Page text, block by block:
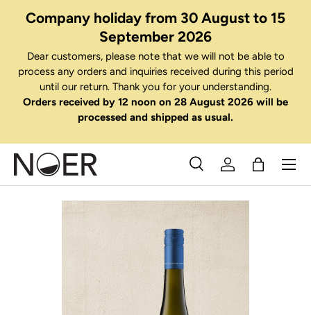
Skip to content
Company holiday from 30 August to 15
September 2026
Dear customers, please note that we will not be able to
process any orders and inquiries received during this period
until our return. Thank you for your understanding.
Orders received by 12 noon on 28 August 2026 will be
processed and shipped as usual.
Search
SearchLog inBag
Menu